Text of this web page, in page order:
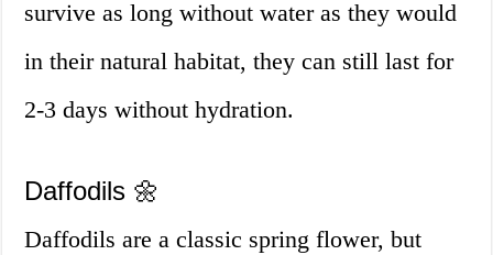
survive as long without water as they would
in their natural habitat, they can still last for
2-3 days without hydration.
Daffodils 🌼
Daffodils are a classic spring flower, but